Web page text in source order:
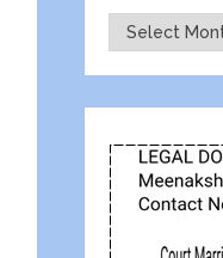
Archives